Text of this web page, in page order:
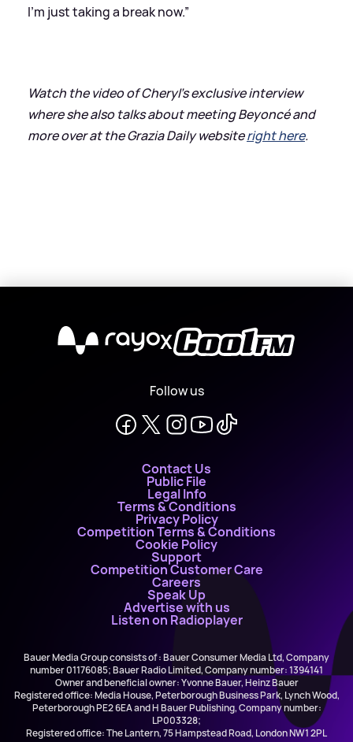
I’m just taking a break now.”
Watch the video of Cheryl’s exclusive interview
where she also talks about meeting Beyoncé and
more over at the Grazia Daily websiteright here.
X
Follow us
Contact Us
Public File
Legal Info
Terms & Conditions
Privacy Policy
Competition Terms & Conditions
Cookie Policy
Support
Competition Customer Care
Careers
Speak Up
Advertise with us
Listen on Radioplayer
Bauer Media Group consists of : Bauer Consumer Media Ltd, Company
number 01176085; Bauer Radio Limited, Company number: 1394141
Owner and beneficial owner: Yvonne Bauer, Heinz Bauer
Registered office: Media House, Peterborough Business Park, Lynch Wood,
Peterborough PE2 6EA and H Bauer Publishing, Company number:
LP003328;
Registered office: The Lantern, 75 Hampstead Road, London NW1 2PL